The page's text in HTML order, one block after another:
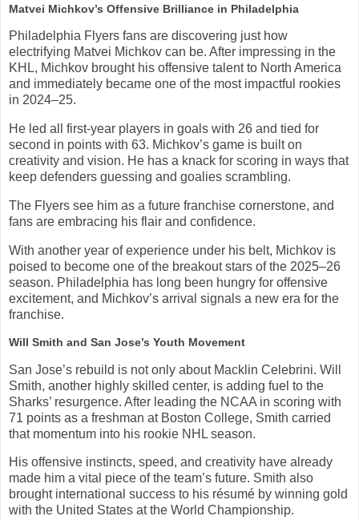
Matvei Michkov’s Offensive Brilliance in Philadelphia
Philadelphia Flyers fans are discovering just how
electrifying Matvei Michkov can be. After impressing in the
KHL, Michkov brought his offensive talent to North America
and immediately became one of the most impactful rookies
in 2024–25.
He led all first-year players in goals with 26 and tied for
second in points with 63. Michkov’s game is built on
creativity and vision. He has a knack for scoring in ways that
keep defenders guessing and goalies scrambling.
The Flyers see him as a future franchise cornerstone, and
fans are embracing his flair and confidence.
With another year of experience under his belt, Michkov is
poised to become one of the breakout stars of the 2025–26
season. Philadelphia has long been hungry for offensive
excitement, and Michkov’s arrival signals a new era for the
franchise.
Will Smith and San Jose’s Youth Movement
San Jose’s rebuild is not only about Macklin Celebrini. Will
Smith, another highly skilled center, is adding fuel to the
Sharks’ resurgence. After leading the NCAA in scoring with
71 points as a freshman at Boston College, Smith carried
that momentum into his rookie NHL season.
His offensive instincts, speed, and creativity have already
made him a vital piece of the team’s future. Smith also
brought international success to his résumé by winning gold
with the United States at the World Championship.